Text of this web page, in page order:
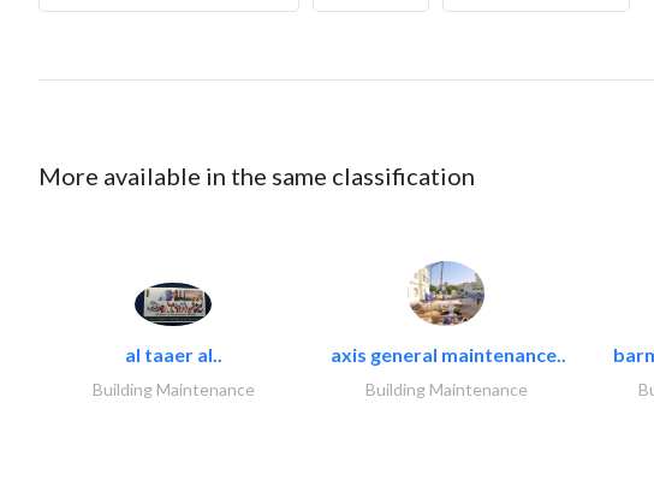
More available in the same classification
al taaer al..
Building Maintenance
axis general maintenance..
Building Maintenance